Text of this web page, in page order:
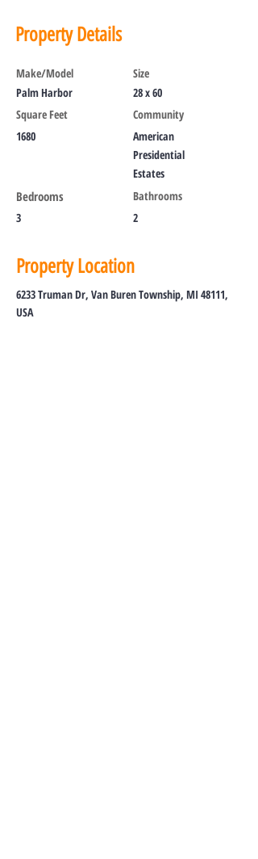
Property Details
Make/Model
Palm Harbor
Square Feet
1680
Bedrooms
3
Size
28 x 60
Community
American
Presidential
Estates
Bathrooms
2
Property Location
6233 Truman Dr, Van Buren Township, MI 48111,
USA